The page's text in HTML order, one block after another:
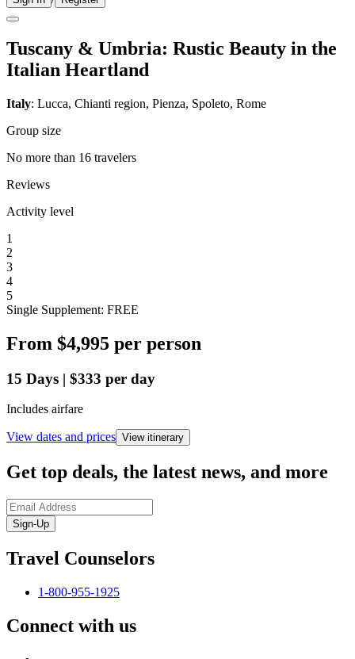
Tuscany & Umbria: Rustic Beauty in the
Italian Heartland
Italy: Lucca, Chianti region, Pienza, Spoleto, Rome
Group size
No more than 16 travelers
Reviews
Activity level
1
2
3
4
5
Single Supplement: FREE
From $4,995 per person
15 Days | $333 per day
Includes airfare
View dates and prices View itinerary
Get top deals, the latest news, and more
Sign-Up
Travel Counselors
1-800-955-1925
Connect with us